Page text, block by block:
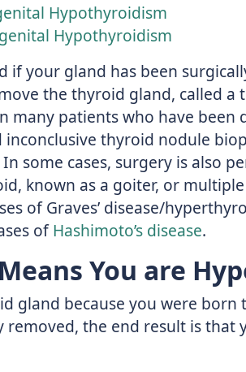
Hypothyroidism
Hypothyroidism
if your gland has been
the thyroid gland, called a
many patients who have been
thyroid nodule
some cases, surgery is also
known as a goiter, or
of Graves’ disease/
ofHashimoto’s disease.
You are
gland because you were born
the end result is that